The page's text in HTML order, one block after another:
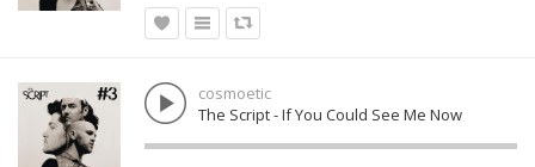
cosmoetic
The Script - If You Could See Me Now